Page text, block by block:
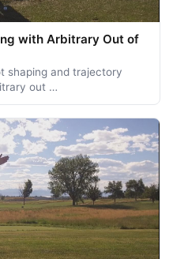
with Arbitrary Out of
shaping and trajectory
out …